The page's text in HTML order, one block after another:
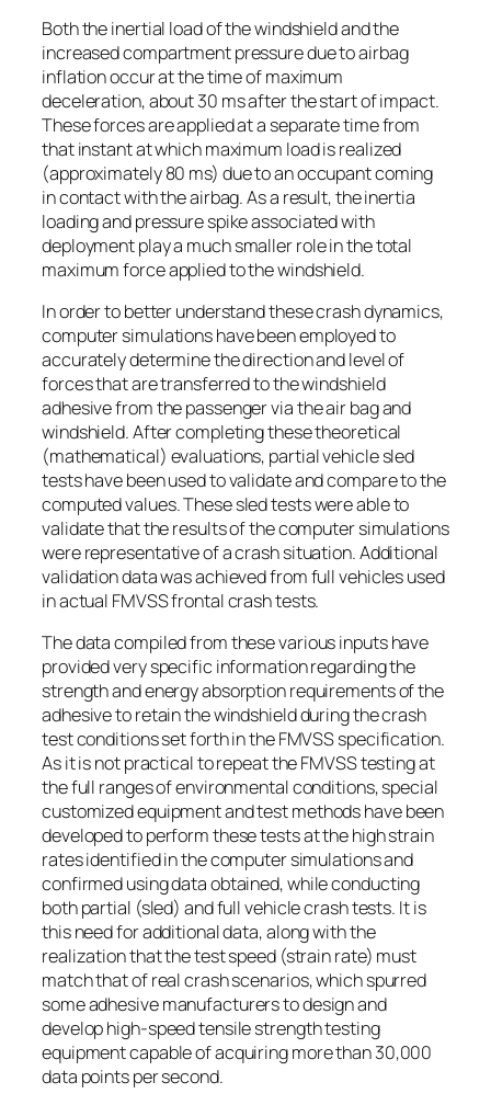
Both the inertial load of the windshield and the
increased compartment pressure due to airbag
inflation occur at the time of maximum
deceleration, about 30 ms after the start of impact.
These forces are applied at a separate time from
that instant at which maximum load is realized
(approximately 80 ms) due to an occupant coming
in contact with the airbag. As a result, the inertia
loading and pressure spike associated with
deployment play a much smaller role in the total
maximum force applied to the windshield.
In order to better understand these crash dynamics,
computer simulations have been employed to
accurately determine the direction and level of
forces that are transferred to the windshield
adhesive from the passenger via the air bag and
windshield. After completing these theoretical
(mathematical) evaluations, partial vehicle sled
tests have been used to validate and compare to the
computed values. These sled tests were able to
validate that the results of the computer simulations
were representative of a crash situation. Additional
validation data was achieved from full vehicles used
in actual FMVSS frontal crash tests.
The data compiled from these various inputs have
provided very specific information regarding the
strength and energy absorption requirements of the
adhesive to retain the windshield during the crash
test conditions set forth in the FMVSS specification.
As it is not practical to repeat the FMVSS testing at
the full ranges of environmental conditions, special
customized equipment and test methods have been
developed to perform these tests at the high strain
rates identified in the computer simulations and
confirmed using data obtained, while conducting
both partial (sled) and full vehicle crash tests. It is
this need for additional data, along with the
realization that the test speed (strain rate) must
match that of real crash scenarios, which spurred
some adhesive manufacturers to design and
develop high-speed tensile strength testing
equipment capable of acquiring more than 30,000
data points per second.